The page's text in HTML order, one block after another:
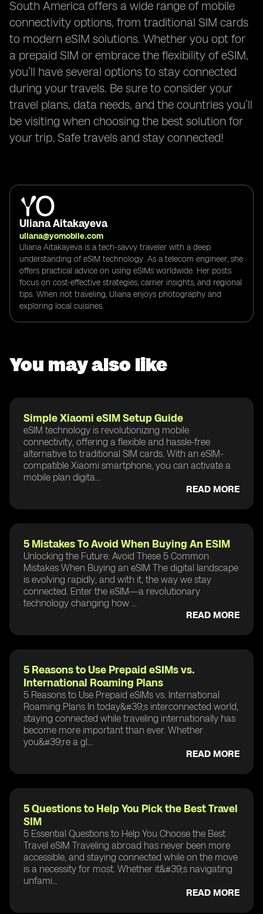
South America offers a wide range of mobile
connectivity options, from traditional SIM cards
to modern eSIM solutions. Whether you opt for
a prepaid SIM or embrace the flexibility of eSIM,
you’ll have several options to stay connected
during your travels. Be sure to consider your
travel plans, data needs, and the countries you’ll
be visiting when choosing the best solution for
your trip. Safe travels and stay connected!
Uliana Aitakayeva
uliana@yomobile.com
Uliana Aitakayeva is a tech-savvy traveler with a deep
understanding of eSIM technology. As a telecom engineer, she
offers practical advice on using eSIMs worldwide. Her posts
focus on cost-effective strategies, carrier insights, and regional
tips. When not traveling, Uliana enjoys photography and
exploring local cuisines.
You may also like
Simple Xiaomi eSIM Setup Guide
eSIM technology is revolutionizing mobile
connectivity, offering a flexible and hassle-free
alternative to traditional SIM cards. With an eSIM-
compatible Xiaomi smartphone, you can activate a
mobile plan digita...
READ MORE
5 Mistakes To Avoid When Buying An ESIM
Unlocking the Future: Avoid These 5 Common
Mistakes When Buying an eSIM The digital landscape
is evolving rapidly, and with it, the way we stay
connected. Enter the eSIM—a revolutionary
technology changing how ...
READ MORE
5 Reasons to Use Prepaid eSIMs vs.
International Roaming Plans
5 Reasons to Use Prepaid eSIMs vs. International
Roaming Plans In today&#39;s interconnected world,
staying connected while traveling internationally has
become more important than ever. Whether
you&#39;re a gl...
READ MORE
5 Questions to Help You Pick the Best Travel
SIM
5 Essential Questions to Help You Choose the Best
Travel eSIM Traveling abroad has never been more
accessible, and staying connected while on the move
is a necessity for most. Whether it&#39;s navigating
unfami...
READ MORE